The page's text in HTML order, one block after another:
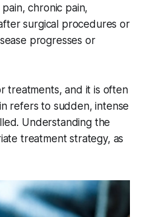
chronic pain,
surgical procedures or
progresses or
treatments, and it is often
refers to sudden, intense
Understanding the
treatment strategy, as